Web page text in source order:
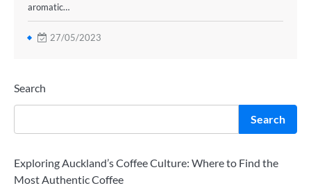
aromatic…
27/05/2023
Search
Search
Exploring Auckland’s Coffee Culture: Where to Find the
Most Authentic Coffee